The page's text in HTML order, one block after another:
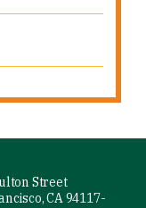
Street
CA 94117-